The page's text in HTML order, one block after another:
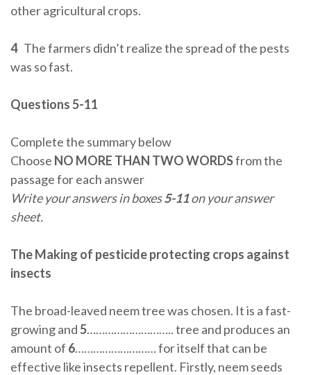
other agricultural crops.
4 The farmers didn’t realize the spread of the pests
was so fast.
Questions 5-11
Complete the summary below
Choose NO MORE THAN TWO WORDSfrom the
passage for each answer
Write your answers in boxes5-11on your answer
sheet.
The Making of pesticide protecting crops against
insects
The broad-leaved neem tree was chosen. It is a fast-
growing and5……………………….. tree and produces an
amount of 6……………………… for itself that can be
effective like insects repellent. Firstly, neem seeds